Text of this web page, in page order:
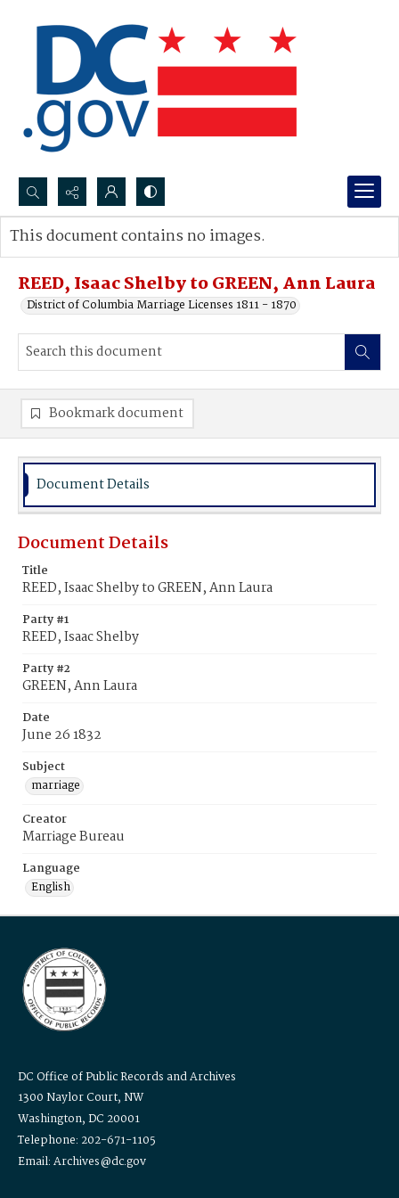
Search...
Advanced search
REED, Isaac Shelby to GREEN, Ann Laura
District of Columbia Marriage Licenses 1811 - 1870
This document contains no images.
Bookmark document
Document Details
Document Details
Title
REED, Isaac Shelby to GREEN, Ann Laura
Party #1
REED, Isaac Shelby
Party #2
GREEN, Ann Laura
Date
June 26 1832
Subject
marriage
Creator
Marriage Bureau
Language
English
DC Office of Public Records and Archives
1300 Naylor Court, NW
Washington, DC 20001
Telephone: 202-671-1105
Email: Archives@dc.gov